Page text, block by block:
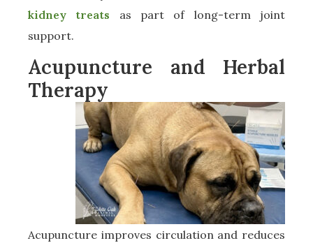
kidney treats as part of long-term joint
support.
Acupuncture and Herbal
Therapy
Acupuncture improves circulation and reduces